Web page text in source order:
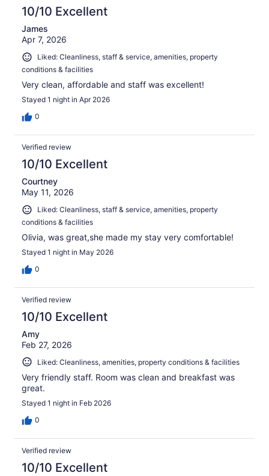
10/10 Excellent
James
Apr 7, 2026
Liked: Cleanliness, staff & service, amenities, property
conditions & facilities
Very clean, affordable and staff was excellent!
Stayed 1 night in Apr 2026
0
Verified review
10/10 Excellent
Courtney
May 11, 2026
Liked: Cleanliness, staff & service, amenities, property
conditions & facilities
Olivia, was great,she made my stay very comfortable!
Stayed 1 night in May 2026
0
Verified review
10/10 Excellent
Amy
Feb 27, 2026
Liked: Cleanliness, amenities, property conditions & facilities
Very friendly staff. Room was clean and breakfast was
great.
Stayed 1 night in Feb 2026
0
Verified review
10/10 Excellent